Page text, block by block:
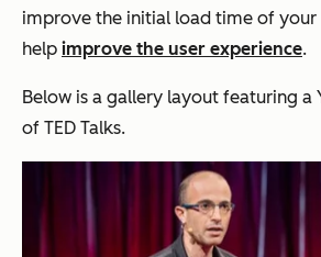
improve the initial load time of your
help improve the user experience.
Below is a gallery layout featuring a
of TED Talks.